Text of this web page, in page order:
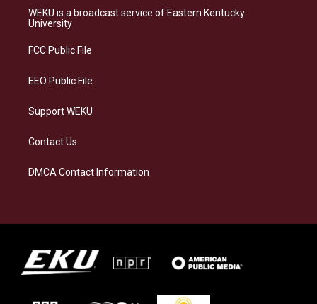
a
g
a
s
k
b
o
e
d
WEKU is a broadcast service of Eastern Kentucky
University
FCC Public File
EEO Public File
Support WEKU
Contact Us
DMCA Contact Information